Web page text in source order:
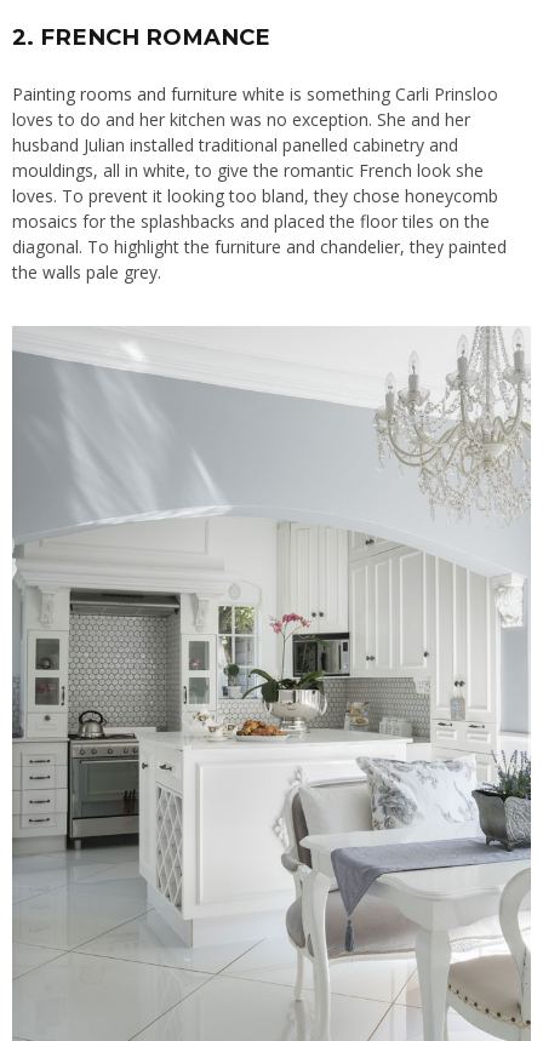
2. FRENCH ROMANCE
Painting rooms and furniture white is something Carli Prinsloo
loves to do and her kitchen was no exception. She and her
husband Julian installed traditional panelled cabinetry and
mouldings, all in white, to give the romantic French look she
loves. To prevent it looking too bland, they chose honeycomb
mosaics for the splashbacks and placed the floor tiles on the
diagonal. To highlight the furniture and chandelier, they painted
the walls pale grey.